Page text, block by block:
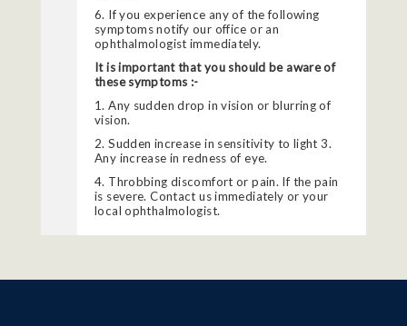
6. If you experience any of the following
symptoms notify our office or an
ophthalmologist immediately.
It is important that you should be aware of
these symptoms :-
1. Any sudden drop in vision or blurring of
vision.
2. Sudden increase in sensitivity to light 3.
Any increase in redness of eye.
4. Throbbing discomfort or pain. If the pain
is severe. Contact us immediately or your
local ophthalmologist.